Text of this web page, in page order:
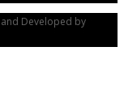
and Developed by